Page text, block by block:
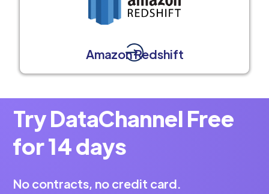
Amazon Redshift
Try DataChannel Free
for 14 days
No contracts, no credit card.